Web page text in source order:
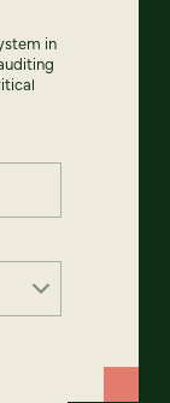
in